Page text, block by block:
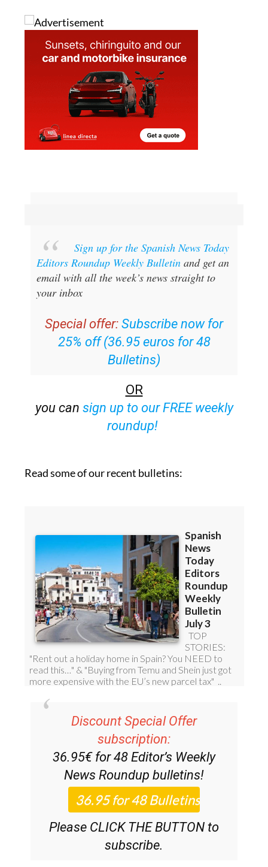
Sign up for the Spanish News Today
Editors Roundup Weekly Bulletinand get an
email with all the week’s news straight to
your inbox
Special offer: Subscribe now for
25% off (36.95 euros for 48
Bulletins)
OR
you can sign up to our FREE weekly
roundup!
Read some of our recent bulletins:
Discount Special Offer
subscription:
36.95€ for 48 Editor’s Weekly
News Roundup bulletins!
Please CLICK THE BUTTON to
subscribe.